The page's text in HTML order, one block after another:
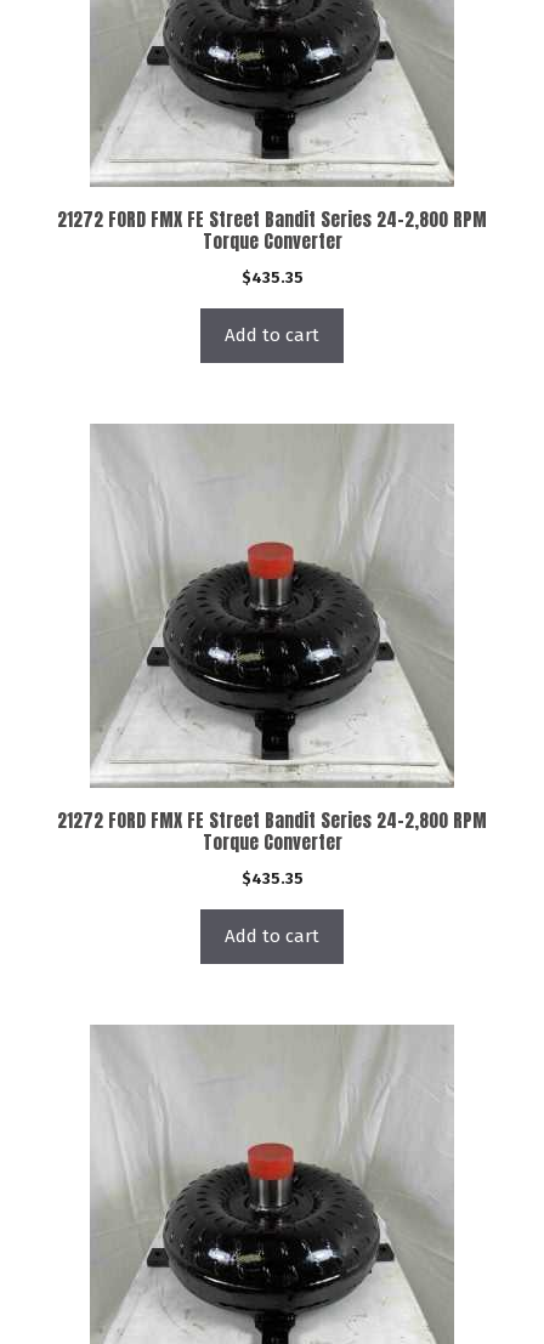
21272 FORD FMX FE Street Bandit Series 24-2,800 RPM
Torque Converter
$435.35
Add to cart
21272 FORD FMX FE Street Bandit Series 24-2,800 RPM
Torque Converter
$435.35
Add to cart